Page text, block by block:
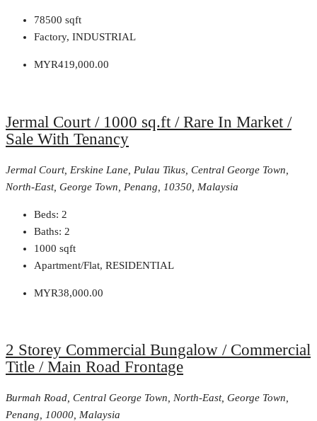
78500 sqft
Factory, INDUSTRIAL
MYR419,000.00
Jermal Court / 1000 sq.ft / Rare In Market /
Sale With Tenancy
Jermal Court, Erskine Lane, Pulau Tikus, Central George Town,
North-East, George Town, Penang, 10350, Malaysia
Beds: 2
Baths: 2
1000 sqft
Apartment/Flat, RESIDENTIAL
MYR38,000.00
2 Storey Commercial Bungalow / Commercial
Title / Main Road Frontage
Burmah Road, Central George Town, North-East, George Town,
Penang, 10000, Malaysia